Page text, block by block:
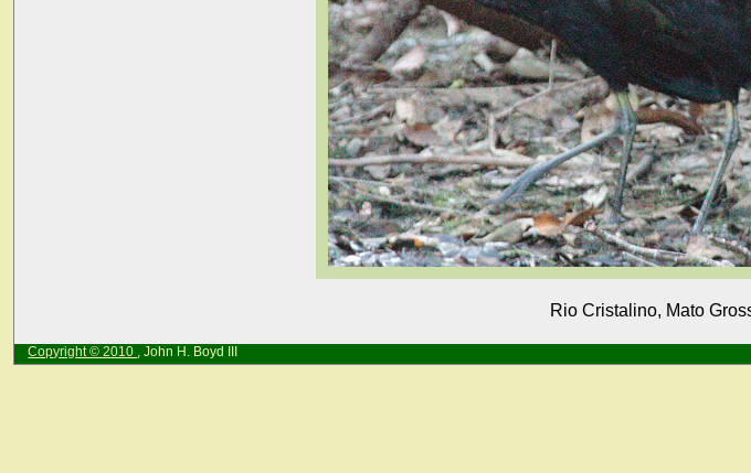
Rio Cristalino, Mato
Copyright © 2010 , John H. Boyd III